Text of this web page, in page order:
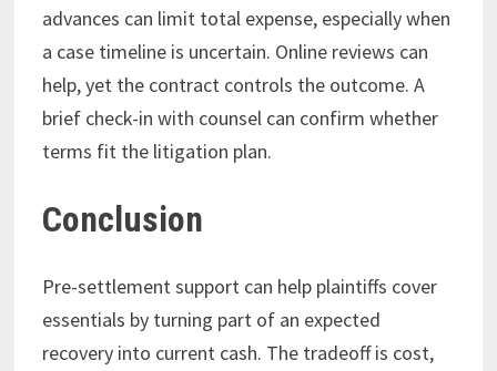
advances can limit total expense, especially when
a case timeline is uncertain. Online reviews can
help, yet the contract controls the outcome. A
brief check-in with counsel can confirm whether
terms fit the litigation plan.
Conclusion
Pre-settlement support can help plaintiffs cover
essentials by turning part of an expected
recovery into current cash. The tradeoff is cost,